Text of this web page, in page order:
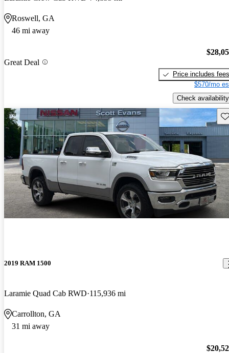
Roswell, GA
46 mi away
Great Deal
Price includes fees
$570/mo
Check availability
2019 RAM 1500
Laramie Quad Cab RWD 115,936 mi
Carrollton, GA
31 mi away